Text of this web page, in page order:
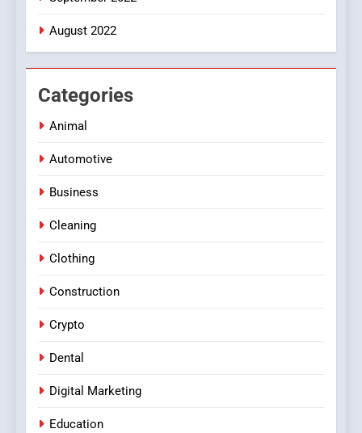
August 2022
Categories
Animal
Automotive
Business
Cleaning
Clothing
Construction
Crypto
Dental
Digital Marketing
Education